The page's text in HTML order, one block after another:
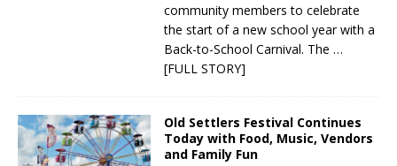
community members to celebrate
the start of a new school year with a
Back-to-School Carnival. The …
[FULL STORY]
Old Settlers Festival Continues
Today with Food, Music, Vendors
and Family Fun